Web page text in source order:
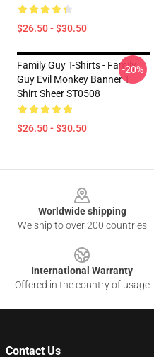
$26.50 - $30.50
Family Guy T-Shirts - Family
Guy Evil Monkey Banner T
Shirt Sheer ST0508
$26.50 - $30.50
-20%
Worldwide shipping
We ship to over 200 countries
International Warranty
Offered in the country of usage
Contact Us